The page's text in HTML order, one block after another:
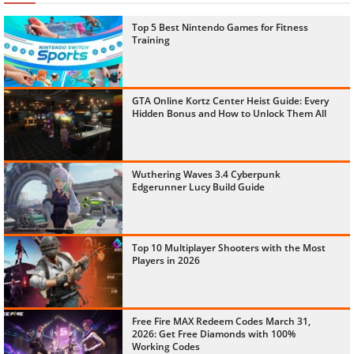
Top 5 Best Nintendo Games for Fitness
Training
GTA Online Kortz Center Heist Guide: Every
Hidden Bonus and How to Unlock Them All
Wuthering Waves 3.4 Cyberpunk
Edgerunner Lucy Build Guide
Top 10 Multiplayer Shooters with the Most
Players in 2026
Free Fire MAX Redeem Codes March 31,
2026: Get Free Diamonds with 100%
Working Codes